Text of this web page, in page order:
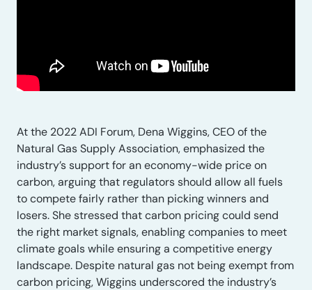
At the 2022 ADI Forum, Dena Wiggins, CEO of the
Natural Gas Supply Association, emphasized the
industry’s support for an economy-wide price on
carbon, arguing that regulators should allow all fuels
to compete fairly rather than picking winners and
losers. She stressed that carbon pricing could send
the right market signals, enabling companies to meet
climate goals while ensuring a competitive energy
landscape. Despite natural gas not being exempt from
carbon pricing, Wiggins underscored the industry’s